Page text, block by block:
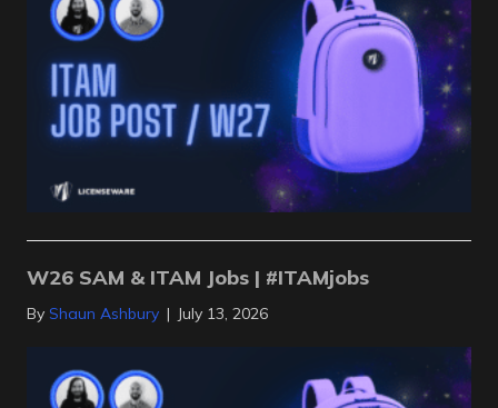
W26 SAM & ITAM Jobs | #ITAMjobs
By Shaun Ashbury | July 13, 2026